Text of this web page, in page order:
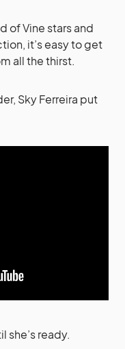
of Vine stars and
it’s easy to get
all the thirst.
Sky Ferreira put
she’s ready.